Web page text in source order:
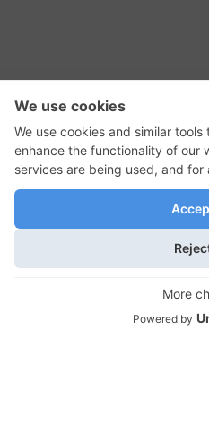
RSS Feed
GadgetNutz, Two-
and the plug icon are